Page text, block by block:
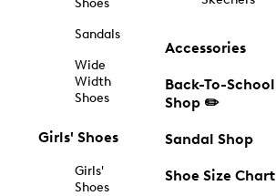
Shoes
Sandals
Wide
Width
Shoes
Girls' Shoes
Girls'
Shoes
Accessories
Back-To-School
Shop ✏️
Sandal Shop
Shoe Size Chart